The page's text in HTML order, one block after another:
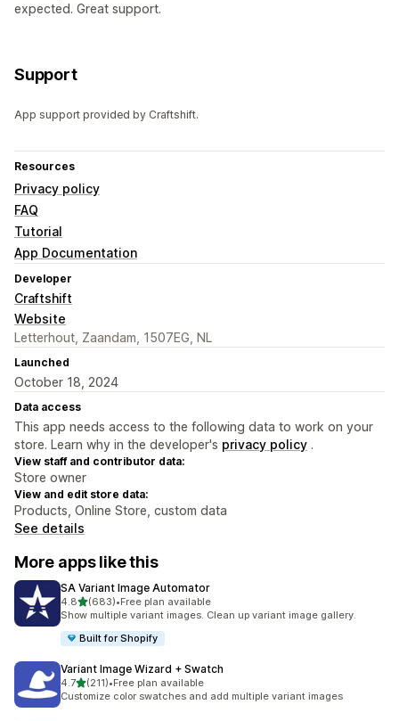
expected. Great support.
Support
App support provided by Craftshift.
Resources
Privacy policy
FAQ
Tutorial
App Documentation
Developer
Craftshift
Website
Letterhout, Zaandam, 1507EG, NL
Launched
October 18, 2024
Data access
This app needs access to the following data to work on your
store. Learn why in the developer's privacy policy .
View staff and contributor data:
Store owner
View and edit store data:
Products, Online Store, custom data
See details
More apps like this
SA Variant Image Automator
4.8out of 5 stars
(683)
683 total reviews
•Free plan available
Show multiple variant images. Clean up variant image gallery.
Built for Shopify
Variant Image Wizard + Swatch
4.7out of 5 stars
(211)
211 total reviews
•Free plan available
Customize color swatches and add multiple variant images